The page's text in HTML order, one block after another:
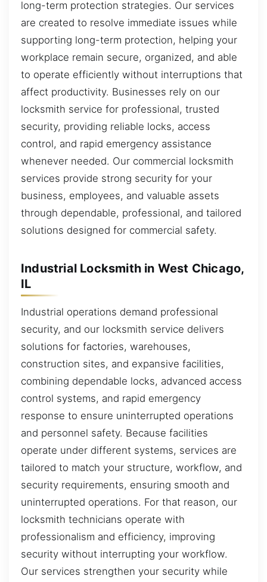
long-term protection strategies. Our services
are created to resolve immediate issues while
supporting long-term protection, helping your
workplace remain secure, organized, and able
to operate efficiently without interruptions that
affect productivity. Businesses rely on our
locksmith service for professional, trusted
security, providing reliable locks, access
control, and rapid emergency assistance
whenever needed. Our commercial locksmith
services provide strong security for your
business, employees, and valuable assets
through dependable, professional, and tailored
solutions designed for commercial safety.
Industrial Locksmith in West Chicago,
IL
Industrial operations demand professional
security, and our locksmith service delivers
solutions for factories, warehouses,
construction sites, and expansive facilities,
combining dependable locks, advanced access
control systems, and rapid emergency
response to ensure uninterrupted operations
and personnel safety. Because facilities
operate under different systems, services are
tailored to match your structure, workflow, and
security requirements, ensuring smooth and
uninterrupted operations. For that reason, our
locksmith technicians operate with
professionalism and efficiency, improving
security without interrupting your workflow.
Our services strengthen your security while